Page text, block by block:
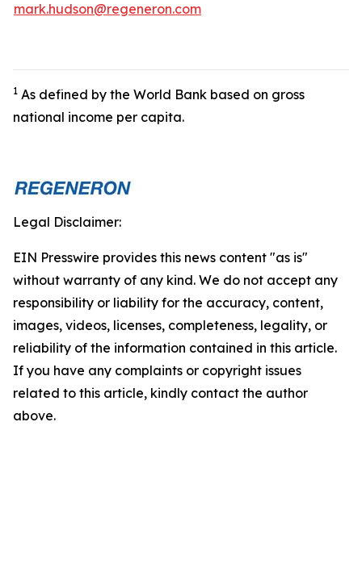
mark.hudson@regeneron.com
1 As defined by the World Bank based on gross
national income per capita.
Legal Disclaimer:
EIN Presswire provides this news content "as is"
without warranty of any kind. We do not accept any
responsibility or liability for the accuracy, content,
images, videos, licenses, completeness, legality, or
reliability of the information contained in this article.
If you have any complaints or copyright issues
related to this article, kindly contact the author
above.